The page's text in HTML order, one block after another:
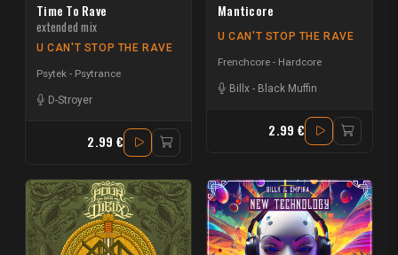
Time To Rave
extended mix
U CAN'T STOP THE RAVE
Psytek - Psytrance
D-Stroyer
2.99 €
Manticore
U CAN'T STOP THE RAVE
Frenchcore - Hardcore
Billx - Black Muffin
2.99 €